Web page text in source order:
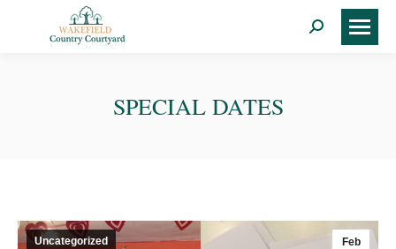
Search:
SPECIAL DATES
Feb
Uncategorized